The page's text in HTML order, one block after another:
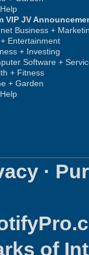
VIP JV
Business +
Entertainment
+ Investing
Software +
+ Fitness
+ Garden
·
of